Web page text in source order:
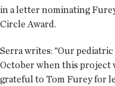
in a letter nominating
Circle Award.
Serra writes: "Our
October when this project
grateful to Tom Furey for